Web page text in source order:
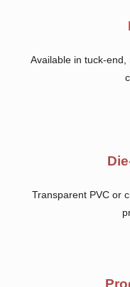
Available in tuck-
Transparent PVC or